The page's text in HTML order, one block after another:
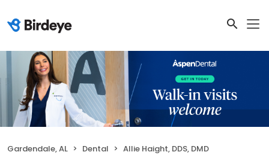
Gardendale, AL Dental Allie Haight, DDS, DMD